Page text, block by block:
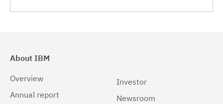
About IBM
Overview
Annual report
Investor
Newsroom